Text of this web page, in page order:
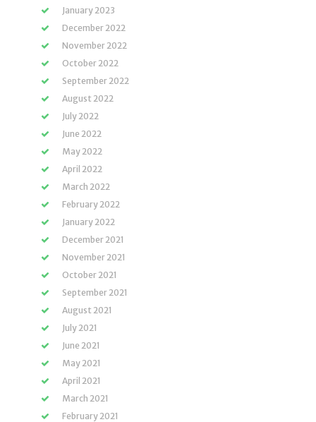
January 2023
December 2022
November 2022
October 2022
September 2022
August 2022
July 2022
June 2022
May 2022
April 2022
March 2022
February 2022
January 2022
December 2021
November 2021
October 2021
September 2021
August 2021
July 2021
June 2021
May 2021
April 2021
March 2021
February 2021